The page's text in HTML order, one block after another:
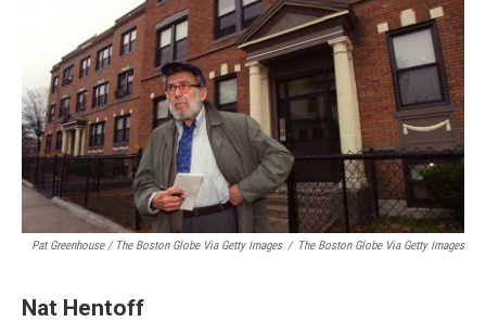
Pat Greenhouse / The Boston Globe Via Getty Images / The Boston Globe Via Getty Images
Nat Hentoff